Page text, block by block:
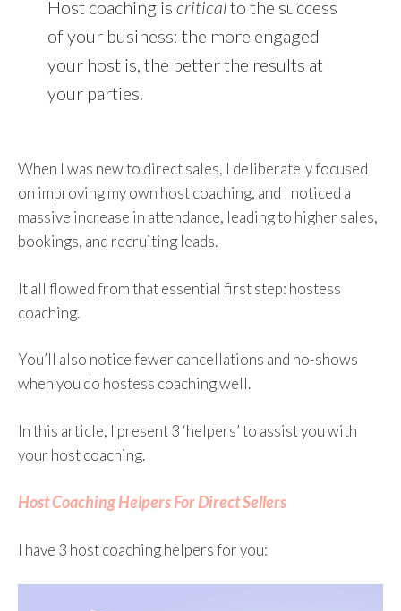
Host coaching is criticalto the success
of your business: the more engaged
your host is, the better the results at
your parties.
When I was new to direct sales, I deliberately focused
on improving my own host coaching, and I noticed a
massive increase in attendance, leading to higher sales,
bookings, and recruiting leads.
It all flowed from that essential first step: hostess
coaching.
You’ll also notice fewer cancellations and no-shows
when you do hostess coaching well.
In this article, I present 3 ‘helpers’ to assist you with
your host coaching.
Host Coaching Helpers For Direct Sellers
I have 3 host coaching helpers for you: